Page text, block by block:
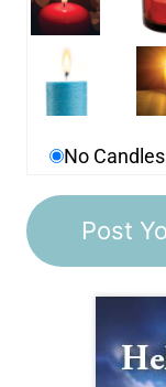
No